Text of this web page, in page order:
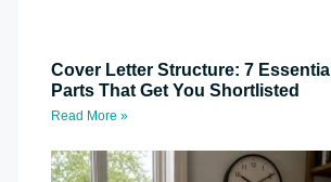
Cover Letter Structure: 7 Essential
Parts That Get You Shortlisted
Read More »